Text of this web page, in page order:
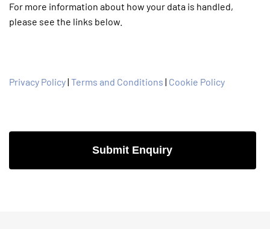
For more information about how your data is handled,
please see the links below.
Privacy Policy| Terms and Conditions | Cookie Policy